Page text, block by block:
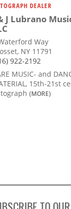
DEALER
J Lubrano
Way
NY 11791
922-2192
MUSIC- and
15th-21st
(MORE)